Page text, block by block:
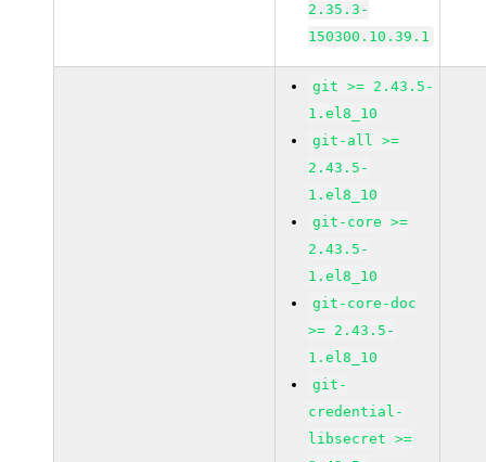
2.35.3-
150300.10.39.1
git >= 2.43.5-
1.el8_10
git-all >=
2.43.5-
1.el8_10
git-core >=
2.43.5-
1.el8_10
git-core-doc
>= 2.43.5-
1.el8_10
git-
credential-
libsecret >=